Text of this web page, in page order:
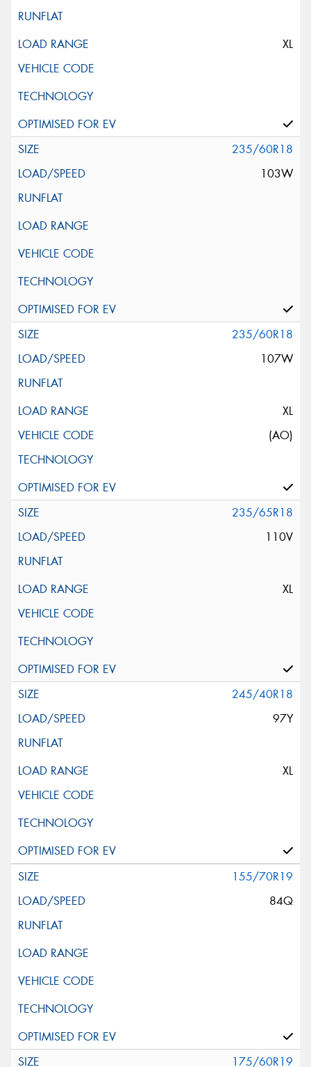
XL
235/60R18
103W
235/60R18
107W
XL
(AO)
235/65R18
110V
XL
245/40R18
97Y
XL
155/70R19
84Q
175/60R19